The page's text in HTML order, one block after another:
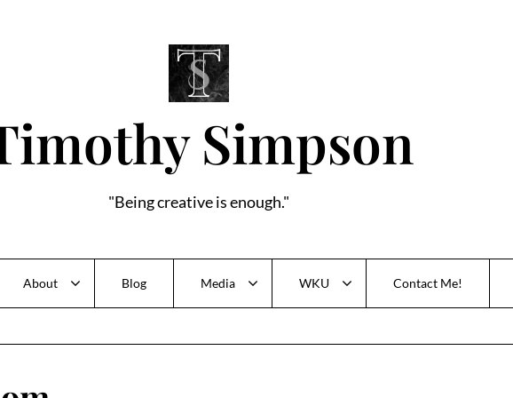
Simpson
"Being creative is enough."
About Blog Media WKU Contact Me!